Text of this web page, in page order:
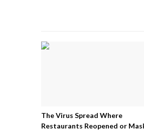
The Virus Spread Where
Restaurants Reopened or